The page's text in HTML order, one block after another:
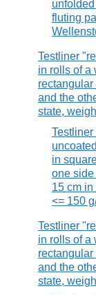
fluting
Testliner
in rolls of a
and the
state,
in
one side
15 cm
<= 150
Testliner
in rolls of a
and the
state,